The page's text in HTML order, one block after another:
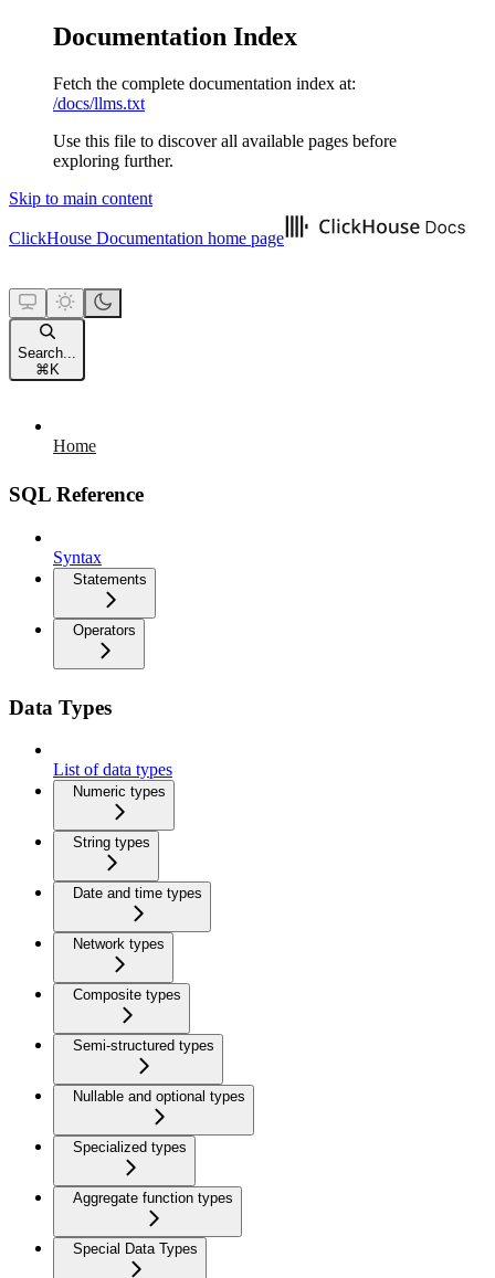
Documentation Index
Fetch the complete documentation index at:
/docs/llms.txt
Use this file to discover all available pages before
exploring further.
Skip to main content
ClickHouse Documentation home page
Search...
⌘ K
Home
SQL Reference
Syntax
Statements
Operators
Data Types
List of data types
Numeric types
String types
Date and time types
Network types
Composite types
Semi-structured types
Nullable and optional types
Specialized types
Aggregate function types
Special Data Types